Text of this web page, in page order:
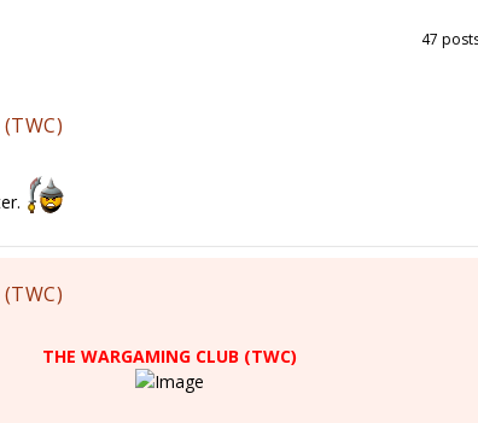
47
THE WARGAMING CLUB (TWC)